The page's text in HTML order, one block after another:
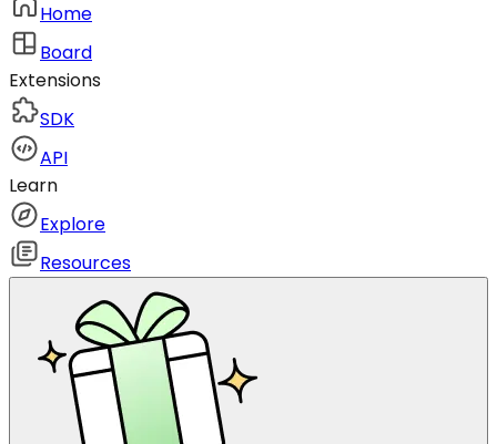
Home
Board
Extensions
SDK
API
Learn
Explore
Resources